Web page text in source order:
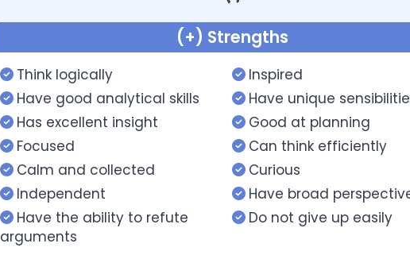
(+) Strengths
Think logically
Have good analytical skills
Has excellent insight
Focused
Calm and collected
Independent
Have the ability to refute
arguments
Inspired
Have unique
Good at planning
Can think efficiently
Curious
Have broad
Do not give up easily